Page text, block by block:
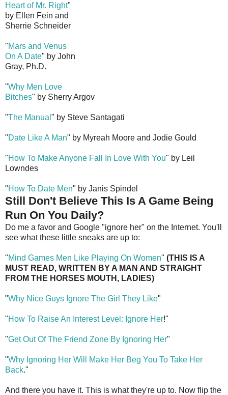
Heart of Mr. Right"
by Ellen Fein and
Sherrie Schneider
"Mars and Venus
On A Date" by John
Gray, Ph.D.
"Why Men Love
Bitches" by Sherry Argov
"The Manual " by Steve Santagati
"Date Like A Man" by Myreah Moore and Jodie Gould
"How To Make Anyone Fall In Love With You" by Leil
Lowndes
"How To Date Men" by Janis Spindel
Still Don't Believe This Is A Game Being
Run On You Daily?
Do me a favor and Google "ignore her" on the Internet. You'll
see what these little sneaks are up to:
"Mind Games Men Like Playing On Women" (THIS IS A
MUST READ, WRITTEN BY A MAN AND STRAIGHT
FROM THE HORSES MOUTH, LADIES)
"Why Nice Guys Ignore The Girl They Like"
"How To Raise An Interest Level: Ignore Her!"
"Get Out Of The Friend Zone By Ignoring Her"
"Why Ignoring Her Will Make Her Beg You To Take Her
Back."
And there you have it. This is what they're up to. Now flip the